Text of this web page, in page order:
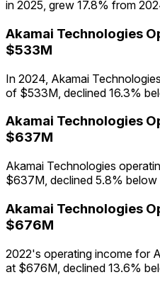
in 2025, grew 17.8% from
Akamai Technologies
$533M
In 2024, Akamai
of $533M, declined 16.3%
Akamai Technologies
$637M
Akamai Technologies
$637M, declined 5.8% below
Akamai Technologies
$676M
2022's operating income for
at $676M, declined 13.6%